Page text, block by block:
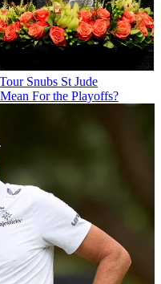
Snubs St Jude
For the Playoffs?